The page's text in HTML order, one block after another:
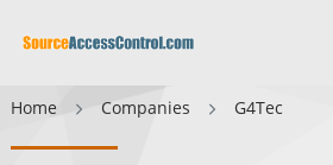
Home Companies G4Tec